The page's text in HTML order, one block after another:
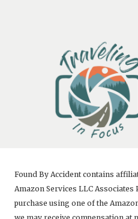
Found By Accident contains
Amazon Services LLC
purchase using one of the